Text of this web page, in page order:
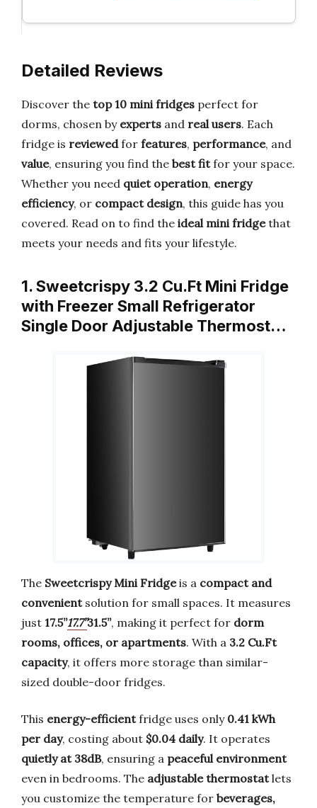
Detailed Reviews
Discover the top 10 mini fridges perfect for
dorms, chosen by experts and real users. Each
fridge is reviewedfor features, performance, and
value, ensuring you find the best fitfor your space.
Whether you need quiet operation, energy
efficiency, or compact design, this guide has you
covered. Read on to find the ideal mini fridgethat
meets your needs and fits your lifestyle.
1. Sweetcrispy 3.2 Cu.Ft Mini Fridge
with Freezer Small Refrigerator
Single Door Adjustable Thermost…
The Sweetcrispy Mini Fridgeis a compact and
convenientsolution for small spaces. It measures
just 17.5’’17.7’’31.5’’, making it perfect for dorm
rooms, offices, or apartments. With a 3.2 Cu.Ft
capacity, it offers more storage than similar-
sized double-door fridges.
This energy-efficientfridge uses only 0.41 kWh
per day, costing about $0.04 daily. It operates
quietly at 38dB, ensuring a peaceful environment
even in bedrooms. The adjustable thermostatlets
you customize the temperature for beverages,